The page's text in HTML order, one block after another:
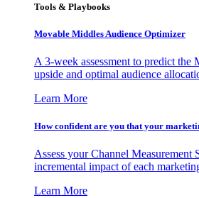
Tools & Playbooks
Movable Middles Audience Optimizer
A 3-week assessment to predict
upside and optimal audience
Learn More
How confident are you that your
Assess your Channel Measurement
incremental impact of each
Learn More